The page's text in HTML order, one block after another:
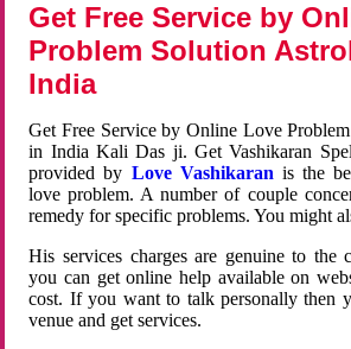
Get Free Service by
Problem Solution
India
Get Free Service by Online Love
in India Kali Das ji. Get Vashikaran
provided by Love Vashikaran is the
love problem. A number of couple
remedy for specific problems. You might
His services charges are genuine to the
you can get online help available on
cost. If you want to talk personally then
venue and get services.